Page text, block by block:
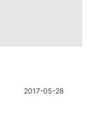
2017-05-28